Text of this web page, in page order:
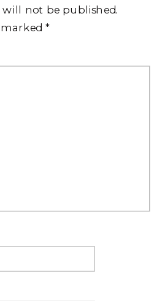
will not be published.
*